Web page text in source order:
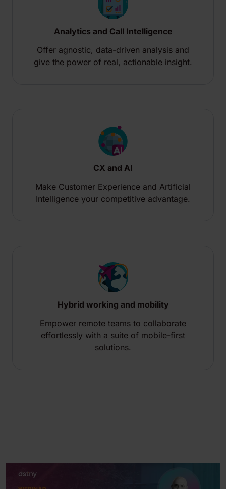
Analytics and​ Call Intelligence
Offer agnostic, data-driven analysis and
give the power of real, actionable insight.
CX and AI
Make Customer Experience and Artificial
Intelligence your competitive advantage.
Hybrid working and mobility
Empower remote teams to collaborate
effortlessly with a suite of mobile-first
solutions.